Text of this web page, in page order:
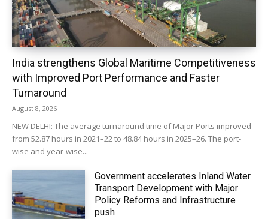
India strengthens Global Maritime Competitiveness
with Improved Port Performance and Faster
Turnaround
August 8, 2026
NEW DELHI: The average turnaround time of Major Ports improved
from 52.87 hours in 2021–22 to 48.84 hours in 2025–26. The port-
wise and year-wise...
Government accelerates Inland Water
Transport Development with Major
Policy Reforms and Infrastructure
push